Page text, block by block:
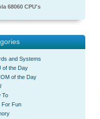
68060 CPU's
and Systems
of the Day
of the Day
To
For Fun